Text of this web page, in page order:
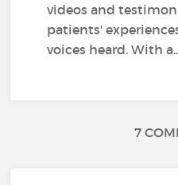
videos and
patients'
voices heard. With
7